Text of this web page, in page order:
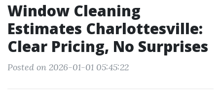
Window Cleaning
Estimates Charlottesville:
Clear Pricing, No Surprises
Posted on 2026-01-01 05:45:22